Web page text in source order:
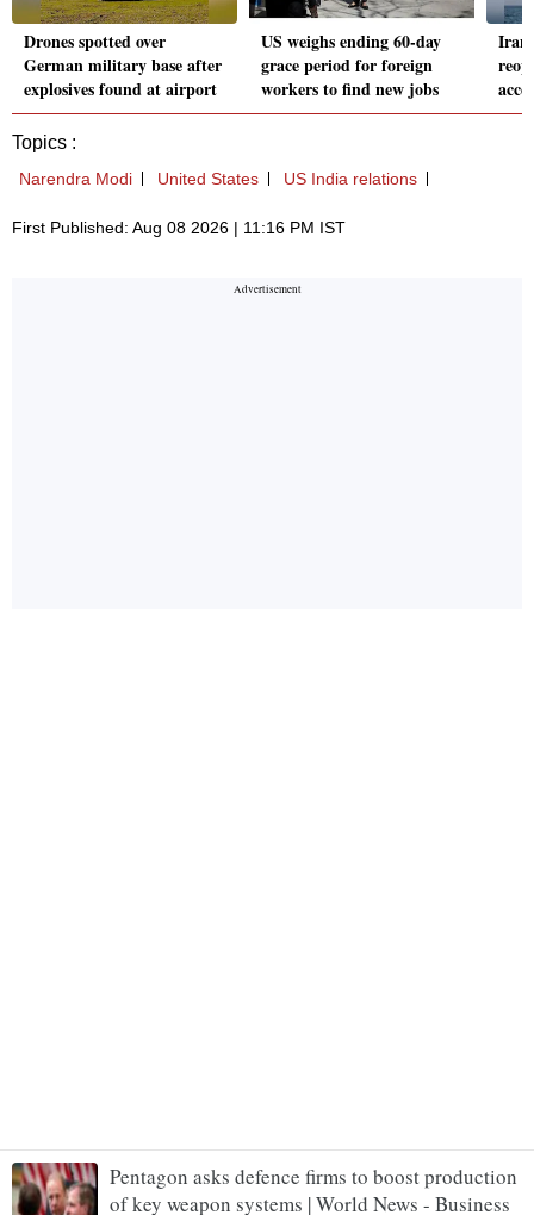
Pentagon asks defence firms to boost production
of key weapon systems | World News - Business